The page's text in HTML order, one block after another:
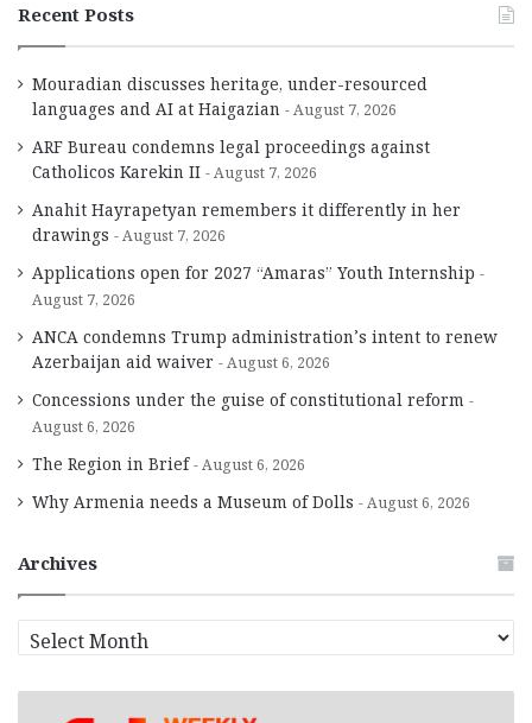
Recent Posts
Mouradian discusses heritage, under-resourced
languages and AI at Haigazian
August 7, 2026
ARF Bureau condemns legal proceedings against
Catholicos Karekin II
August 7, 2026
Anahit Hayrapetyan remembers it differently in her
drawings
August 7, 2026
Applications open for 2027 “Amaras” Youth Internship
August 7, 2026
ANCA condemns Trump administration’s intent to renew
Azerbaijan aid waiver
August 6, 2026
Concessions under the guise of constitutional reform
August 6, 2026
The Region in Brief August 6, 2026
Why Armenia needs a Museum of Dolls August 6, 2026
Archives
r